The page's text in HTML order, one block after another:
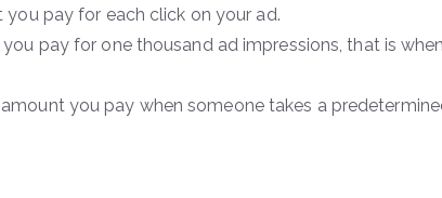
pay for each click on your ad.
pay for one thousand ad impressions, that is
you pay when someone takes a